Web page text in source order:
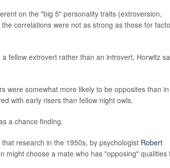
on the "big 5" personality traits (extroversion,
correlations were not as strong as those for
fellow extrovert rather than an introvert, Horwitz
were somewhat more likely to be opposites than in
with early risers than fellow night owls.
a chance finding.
research in the 1950s, by psychologist Robert
might choose a mate who has "opposing" qualities